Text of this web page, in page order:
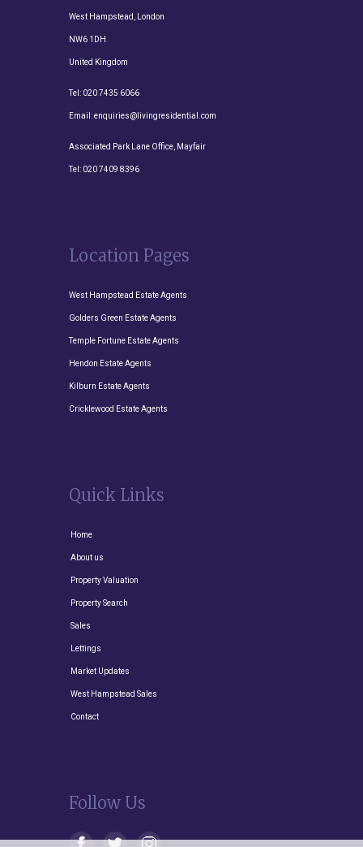
West Hampstead, London
NW6 1DH
United Kingdom
Tel: 020 7435 6066
Email:enquiries@livingresidential.com
Associated Park Lane Office, Mayfair
Tel: 020 7409 8396
Location Pages
West Hampstead Estate Agents
Golders Green Estate Agents
Temple Fortune Estate Agents
Hendon Estate Agents
Kilburn Estate Agents
Cricklewood Estate Agents
Quick Links
Home
About us
Property Valuation
Property Search
Sales
Lettings
Market Updates
West Hampstead Sales
Contact
Follow Us